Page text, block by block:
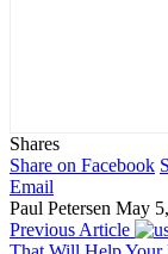
Shares
Share on Facebook
Email
Paul Petersen May
Previous Article